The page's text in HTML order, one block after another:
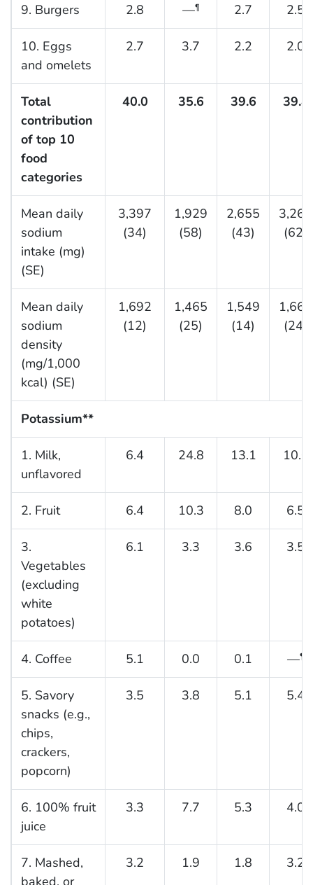
9. Burgers 2.8 —¶ 2.7 2.5
10. Eggs
and omelets
2.7 3.7 2.2 2.0
Total
contribution
of top 10
food
categories
40.0 35.6 39.6 39.4
Mean daily
sodium
intake (mg)
(SE)
3,397
(34)
1,929
(58)
2,655
(43)
3,260
(62)
Mean daily
sodium
density
(mg/1,000
kcal) (SE)
1,692
(12)
1,465
(25)
1,549
(14)
1,663
(24)
Potassium**
1. Milk,
unflavored
6.4 24.8 13.1 10.0
2. Fruit 6.4 10.3 8.0 6.5
3.
Vegetables
(excluding
white
potatoes)
6.1 3.3 3.6 3.5
4. Coffee 5.1 0.0 0.1 —¶
5. Savory
snacks (e.g.,
chips,
crackers,
popcorn)
3.5 3.8 5.1 5.4
6. 100% fruit
juice
3.3 7.7 5.3 4.0
7. Mashed,
baked, or
3.2 1.9 1.8 3.2